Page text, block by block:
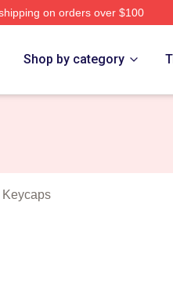
on orders over $100
Shop by category